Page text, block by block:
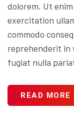
dolorem. Ut
exercitation
commodo
reprehenderit in
fugiat nulla
READ MORE